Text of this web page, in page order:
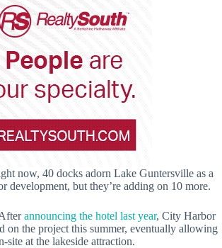
now, 40 docks adorn Lake Guntersville as a
development, but they’re adding on 10 more.
announcing the hotel last year, City Harbor
on the project this summer, eventually allowing
site at the lakeside attraction.